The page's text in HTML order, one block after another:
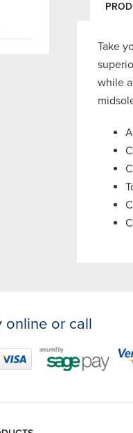
Take
while
online or call